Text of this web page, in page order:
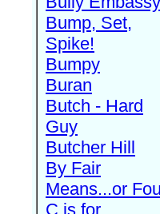
Bump, Set,
Spike!
Bumpy
Buran
Butch - Hard
Guy
Butcher Hill
By Fair
Means...or
C is for